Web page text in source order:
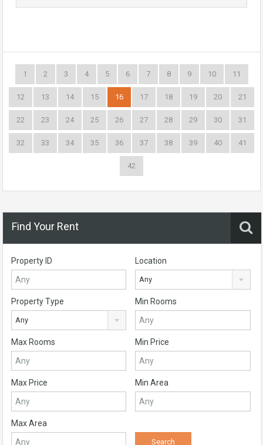
1 2 3 4 5 6 7 8 9 10 11
12 13 14 15 16 17 18 19 20 21
22 23 24 25 26 27 28 29 30 31
32 33 34 35 36 37 38 39 40 41
42
Find Your Rent
Property ID Location
Any
Property Type
Any
Min Rooms
Max Rooms Min Price
Max Price Min Area
Max Area